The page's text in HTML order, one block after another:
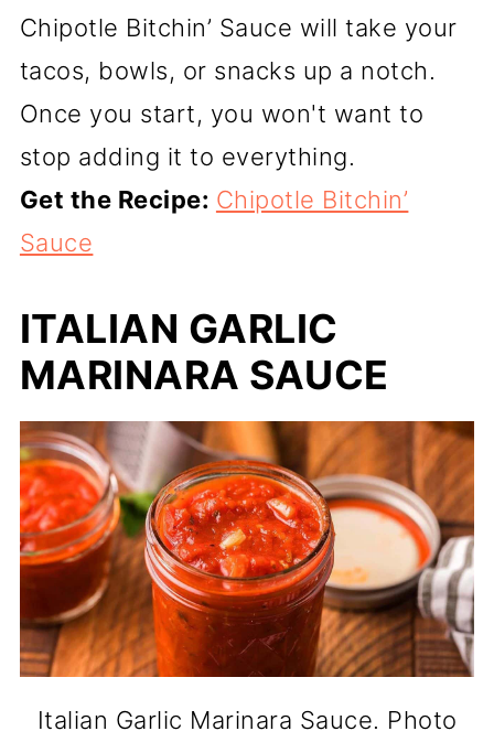
Chipotle Bitchin’ Sauce will take your
tacos, bowls, or snacks up a notch.
Once you start, you won't want to
stop adding it to everything.
Get the Recipe: Chipotle Bitchin’
Sauce
ITALIAN GARLIC
MARINARA SAUCE
Italian Garlic Marinara Sauce. Photo